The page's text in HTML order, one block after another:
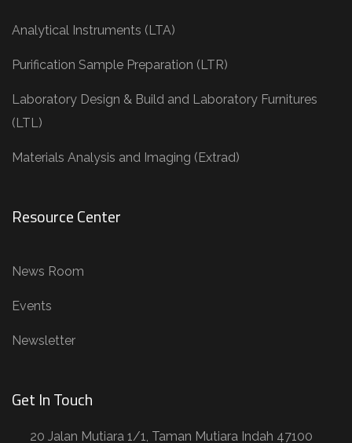
Analytical Instruments (LTA)
Purification Sample Preparation (LTR)
Laboratory Design & Build and Laboratory Furnitures
(LTL)
Materials Analysis and Imaging (Extrad)
Resource Center
News Room
Events
Newsletter
Get In Touch
20 Jalan Mutiara 1/1, Taman Mutiara Indah 47100